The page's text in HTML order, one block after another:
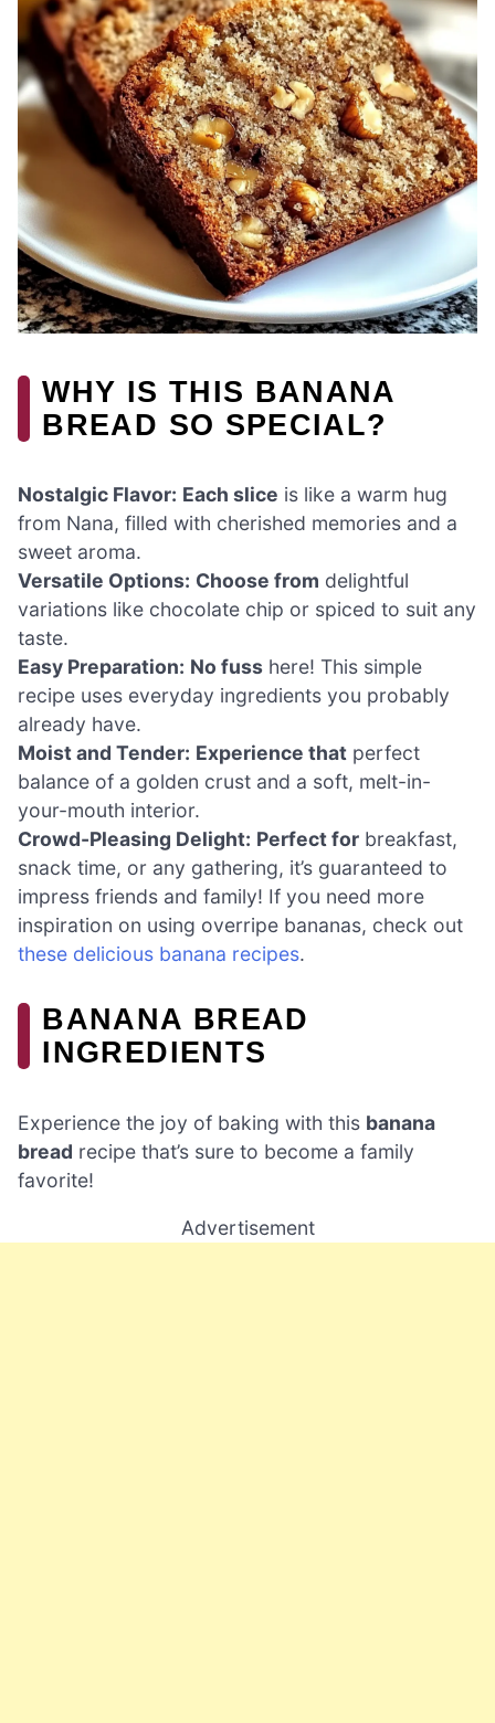
WHY IS THIS BANANA
BREAD SO SPECIAL?
Nostalgic Flavor: Each slice is like a warm hug
from Nana, filled with cherished memories and a
sweet aroma.
Versatile Options: Choose from delightful
variations like chocolate chip or spiced to suit any
taste.
Easy Preparation: No fuss here! This simple
recipe uses everyday ingredients you probably
already have.
Moist and Tender: Experience that perfect
balance of a golden crust and a soft, melt-in-
your-mouth interior.
Crowd-Pleasing Delight: Perfect for breakfast,
snack time, or any gathering, it’s guaranteed to
impress friends and family! If you need more
inspiration on using overripe bananas, check out
these delicious banana recipes.
BANANA BREAD
INGREDIENTS
Experience the joy of baking with this banana
bread recipe that’s sure to become a family
favorite!
Advertisement